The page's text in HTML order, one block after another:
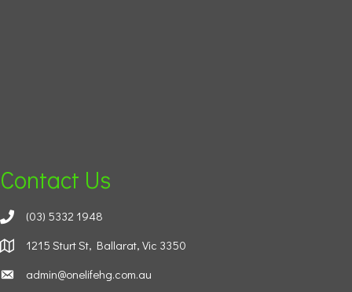
Contact Us
(03) 5332 1948
1215 Sturt St, Ballarat, Vic 3350
admin@onelifehg.com.au